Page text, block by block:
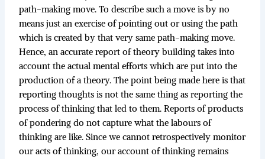
path-making move. To describe such a move is by no
means just an exercise of pointing out or using the path
which is created by that very same path-making move.
Hence, an accurate report of theory building takes into
account the actual mental efforts which are put into the
production of a theory. The point being made here is that
reporting thoughts is not the same thing as reporting the
process of thinking that led to them. Reports of products
of pondering do not capture what the labours of
thinking are like. Since we cannot retrospectively monitor
our acts of thinking, our account of thinking remains